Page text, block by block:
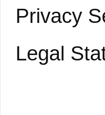
Privacy
Legal